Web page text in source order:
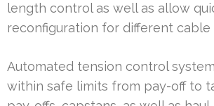
length control as well as allow
reconfiguration for different cable
Automated tension control
within safe limits from pay-off to